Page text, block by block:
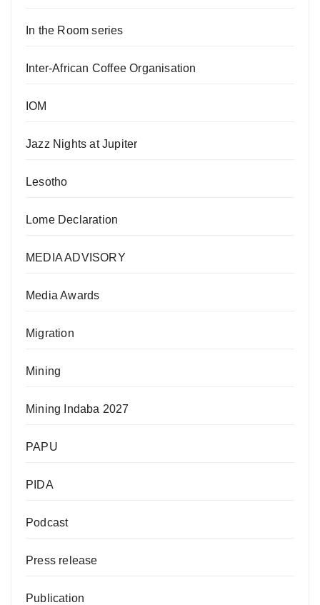
In the Room series
Inter-African Coffee Organisation
IOM
Jazz Nights at Jupiter
Lesotho
Lome Declaration
MEDIA ADVISORY
Media Awards
Migration
Mining
Mining Indaba 2027
PAPU
PIDA
Podcast
Press release
Publication